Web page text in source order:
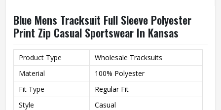
Blue Mens Tracksuit Full Sleeve Polyester
Print Zip Casual Sportswear In Kansas
Product Type
Wholesale Tracksuits
Material
100% Polyester
Fit Type
Regular Fit
Style
Casual